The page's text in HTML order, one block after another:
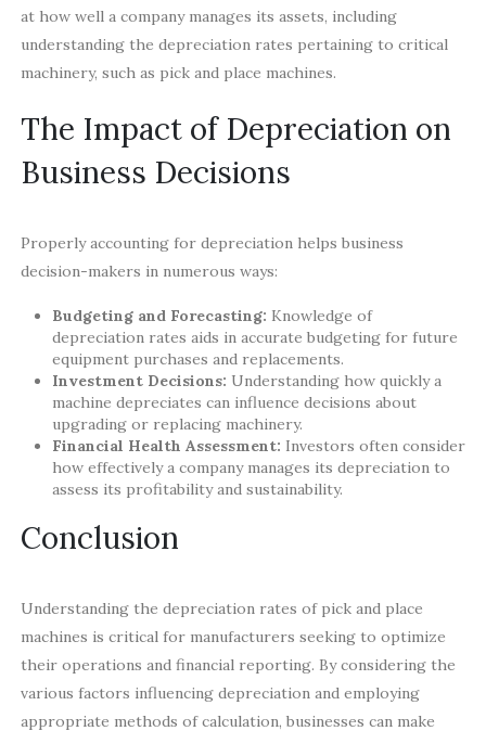
at how well a company manages its assets, including
understanding the depreciation rates pertaining to critical
machinery, such as pick and place machines.
The Impact of Depreciation on
Business Decisions
Properly accounting for depreciation helps business
decision-makers in numerous ways:
Budgeting and Forecasting: Knowledge of
depreciation rates aids in accurate budgeting for future
equipment purchases and replacements.
Investment Decisions: Understanding how quickly a
machine depreciates can influence decisions about
upgrading or replacing machinery.
Financial Health Assessment: Investors often consider
how effectively a company manages its depreciation to
assess its profitability and sustainability.
Conclusion
Understanding the depreciation rates of pick and place
machines is critical for manufacturers seeking to optimize
their operations and financial reporting. By considering the
various factors influencing depreciation and employing
appropriate methods of calculation, businesses can make